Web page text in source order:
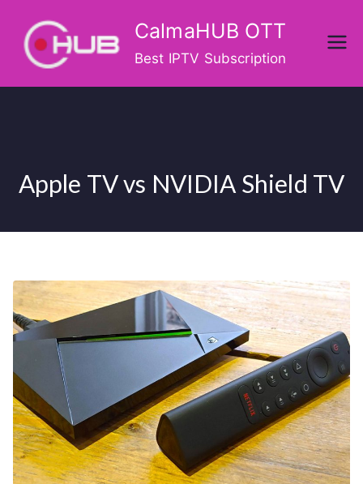
content
CalmaHUB OTT
Best IPTV Subscription
Apple TV vs NVIDIA Shield TV